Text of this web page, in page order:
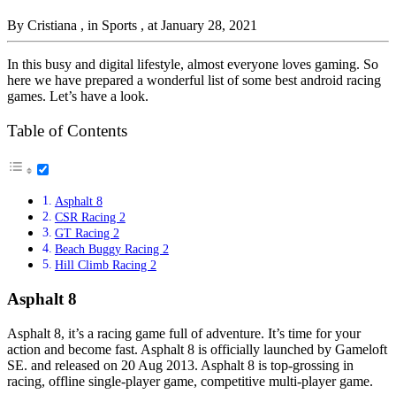
By Cristiana , in Sports , at January 28, 2021
In this busy and digital lifestyle, almost everyone loves gaming. So
here we have prepared a wonderful list of some best android racing
games. Let’s have a look.
Table of Contents
Asphalt 8
CSR Racing 2
GT Racing 2
Beach Buggy Racing 2
Hill Climb Racing 2
Asphalt 8
Asphalt 8, it’s a racing game full of adventure. It’s time for your
action and become fast. Asphalt 8 is officially launched by Gameloft
SE. and released on 20 Aug 2013. Asphalt 8 is top-grossing in
racing, offline single-player game, competitive multi-player game.